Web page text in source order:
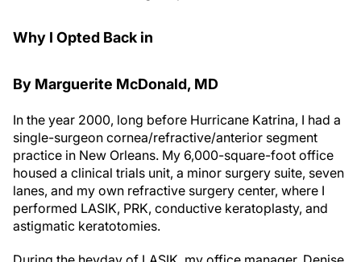
single-surgeon cornea/refractive/anterior segment
practice in New Orleans. My 6,000-square-foot office
housed a clinical trials unit, a minor surgery suite, seven
lanes, and my own refractive surgery center, where I
performed LASIK, PRK, conductive keratoplasty, and
astigmatic keratotomies.